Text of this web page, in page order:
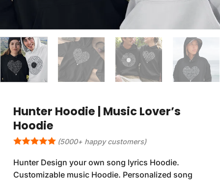
Hunter Hoodie | Music Lover’s
Hoodie
(5000+ happy customers)
Hunter Design your own song lyrics Hoodie.
Customizable music Hoodie. Personalized song